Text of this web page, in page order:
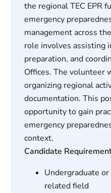
the regional TEC EPR
emergency
management across
role involves assisting
preparation, and
Offices. The volunteer
organizing regional
documentation. This
opportunity to gain
emergency
context.
Candidate
Undergraduate
related field